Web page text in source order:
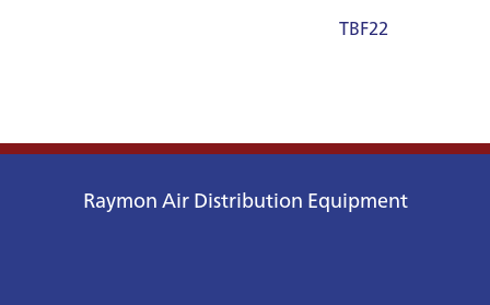
TBF22
Raymon Air Distribution Equipment